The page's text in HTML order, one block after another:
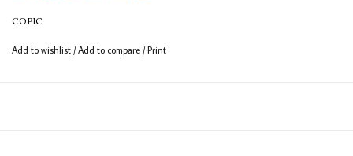
COPIC
Add to wishlist /Add to compare /Print